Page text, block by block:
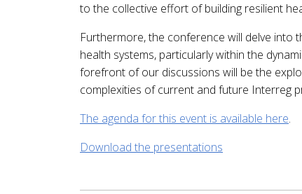
to the collective effort of building resilient
Furthermore, the conference will delve into
health systems, particularly within the
forefront of our discussions will be the
complexities of current and future Interreg
The agenda for this event is available here.
Download the presentations